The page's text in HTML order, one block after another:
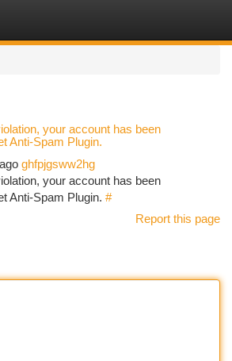
your account has been
Anti-Spam Plugin.
ghfpjgsww2hg
your account has been
Anti-Spam Plugin. #
Report this page